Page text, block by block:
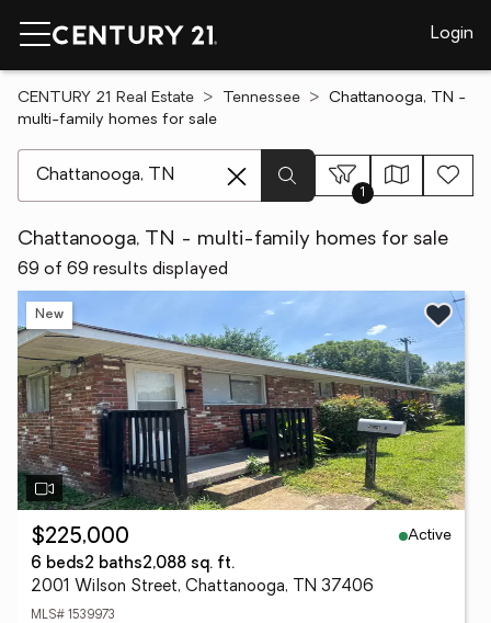
Login
CENTURY 21 Real Estate Tennessee
Chattanooga, TN -
multi-family homes for sale
1
Chattanooga, TN - multi-family homes for sale
69 of 69 results displayed
New
$225,000
Active
6 beds2 baths2,088 sq. ft.
2001 Wilson Street, Chattanooga, TN 37406
MLS# 1539973